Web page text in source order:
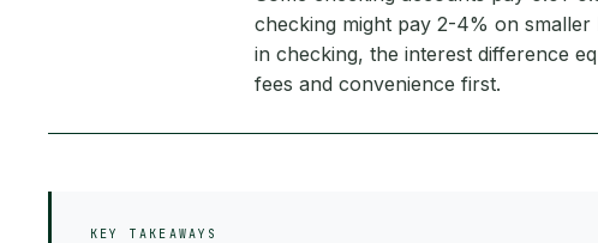
checking might pay 2-4% on
in checking, the interest difference
fees and convenience first.
KEY TAKEAWAYS